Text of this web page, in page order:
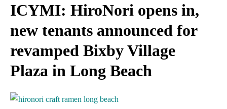
ICYMI: HiroNori opens in,
new tenants announced for
revamped Bixby Village
Plaza in Long Beach